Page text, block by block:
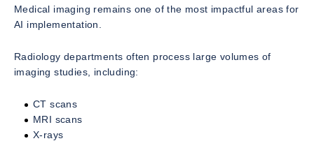
Medical imaging remains one of the most impactful areas for
AI implementation.
Radiology departments often process large volumes of
imaging studies, including:
CT scans
MRI scans
X-rays